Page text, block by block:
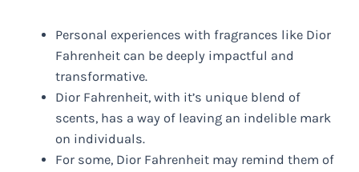
Personal experiences with fragrances like Dior
Fahrenheit can be deeply impactful and
transformative.
Dior Fahrenheit, with it’s unique blend of
scents, has a way of leaving an indelible mark
on individuals.
For some, Dior Fahrenheit may remind them of